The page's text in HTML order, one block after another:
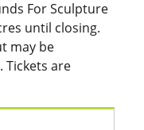
For Sculpture
until closing.
may be
Tickets are